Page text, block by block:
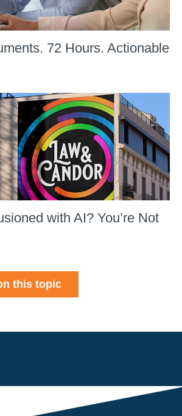
72 Hours. Actionable
with AI? You’re Not
this topic